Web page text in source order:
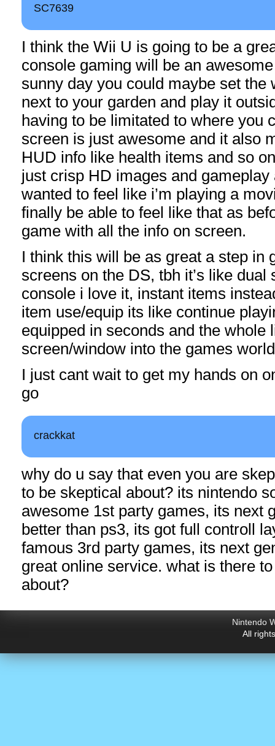
SC7639
I think the Wii U is going to be a
console gaming will be an
sunny day you could maybe set the
next to your garden and play it
having to be limitated to where you
screen is just awesome and it also
HUD info like health items and so
just crisp HD images and
wanted to feel like i’m playing a
finally be able to feel like that as
game with all the info on screen.
I think this will be as great a step in
screens on the DS, tbh it’s like dual
console i love it, instant items
item use/equip its like continue
equipped in seconds and the whole
screen/window into the games
I just cant wait to get my hands on
go
crackkat
why do u say that even you are
to be skeptical about? its nintendo
awesome 1st party games, its next
better than ps3, its got full controll
famous 3rd party games, its next
great online service. what is there
about?
Nintendo
All